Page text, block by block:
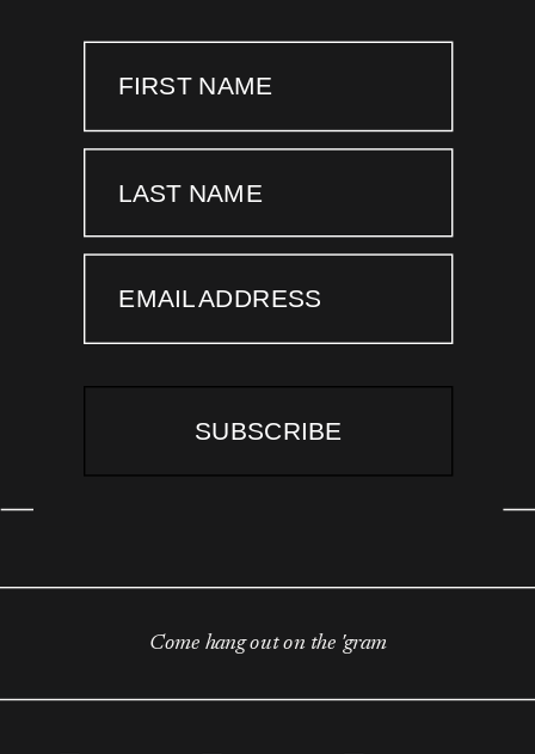
FIRST NAME
LAST NAME
EMAIL ADDRESS
SUBSCRIBE
Come hang out on the 'gram